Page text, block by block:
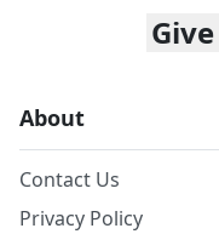
About
Contact Us
Privacy Policy